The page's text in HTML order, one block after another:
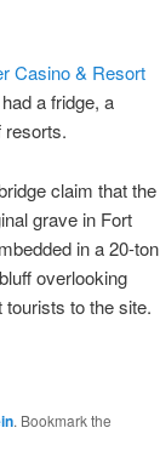
Casino & Resort
a fridge, a
resorts.
claim that the
grave in Fort
in a 20-ton
overlooking
to the site.
. Bookmark the